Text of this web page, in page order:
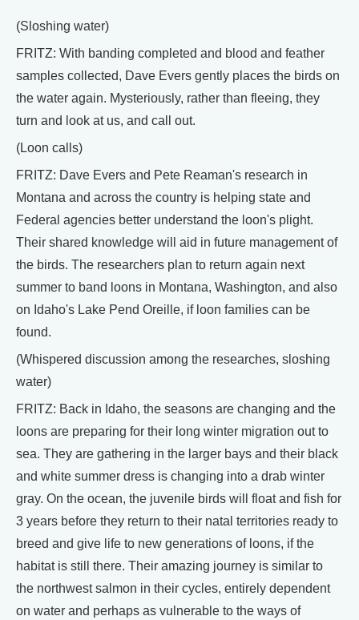
(Sloshing water)
FRITZ: With banding completed and blood and feather
samples collected, Dave Evers gently places the birds on
the water again. Mysteriously, rather than fleeing, they
turn and look at us, and call out.
(Loon calls)
FRITZ: Dave Evers and Pete Reaman's research in
Montana and across the country is helping state and
Federal agencies better understand the loon's plight.
Their shared knowledge will aid in future management of
the birds. The researchers plan to return again next
summer to band loons in Montana, Washington, and also
on Idaho's Lake Pend Oreille, if loon families can be
found.
(Whispered discussion among the researches, sloshing
water)
FRITZ: Back in Idaho, the seasons are changing and the
loons are preparing for their long winter migration out to
sea. They are gathering in the larger bays and their black
and white summer dress is changing into a drab winter
gray. On the ocean, the juvenile birds will float and fish for
3 years before they return to their natal territories ready to
breed and give life to new generations of loons, if the
habitat is still there. Their amazing journey is similar to
the northwest salmon in their cycles, entirely dependent
on water and perhaps as vulnerable to the ways of